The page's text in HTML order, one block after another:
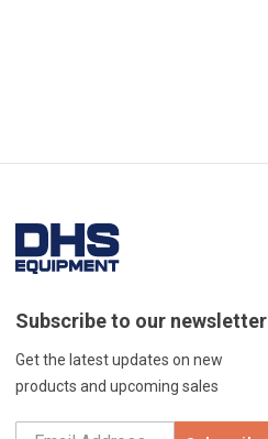
Subscribe to our newsletter
Get the latest updates on new
products and upcoming sales